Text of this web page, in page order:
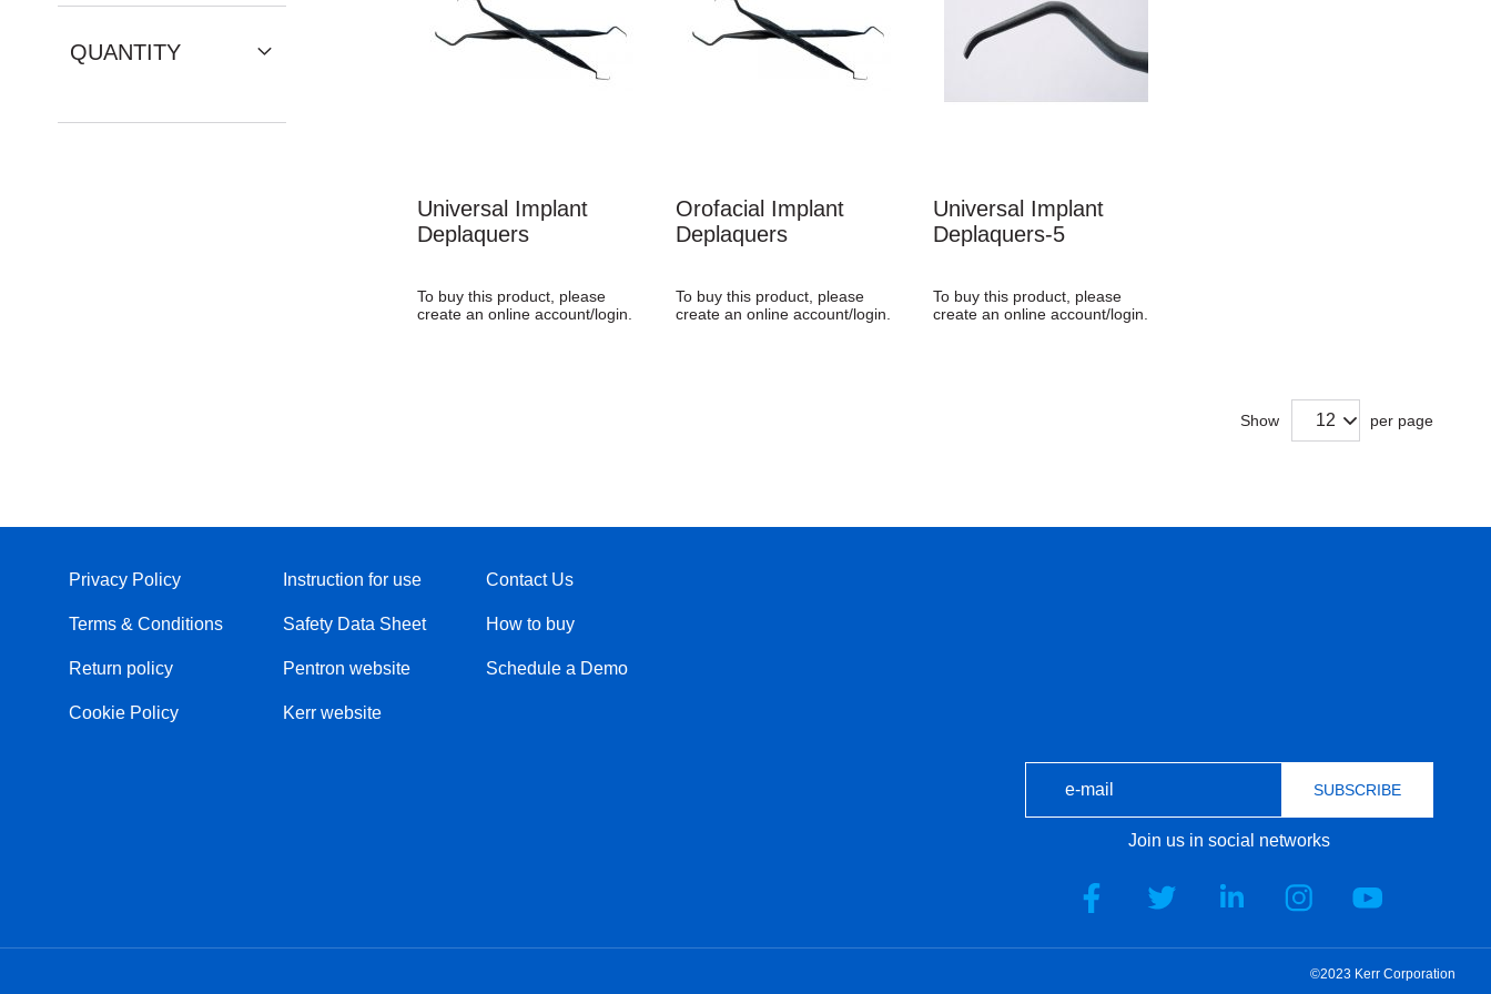
Universal Implant
Deplaquers
To buy this product, please
create an online account/login.
Orofacial Implant
Deplaquers
To buy this product, please
create an online account/login.
Universal Implant
Deplaquers-5
To buy this product, please
create an online account/login.
Show per page
QUANTITY
Privacy Policy
Terms & Conditions
Return policy
Cookie Policy
Instruction for use
Safety Data Sheet
Pentron website
Kerr website
Contact Us
How to buy
Schedule a Demo
SUBSCRIBE
Join us in social networks
©2023 Kerr Corporation